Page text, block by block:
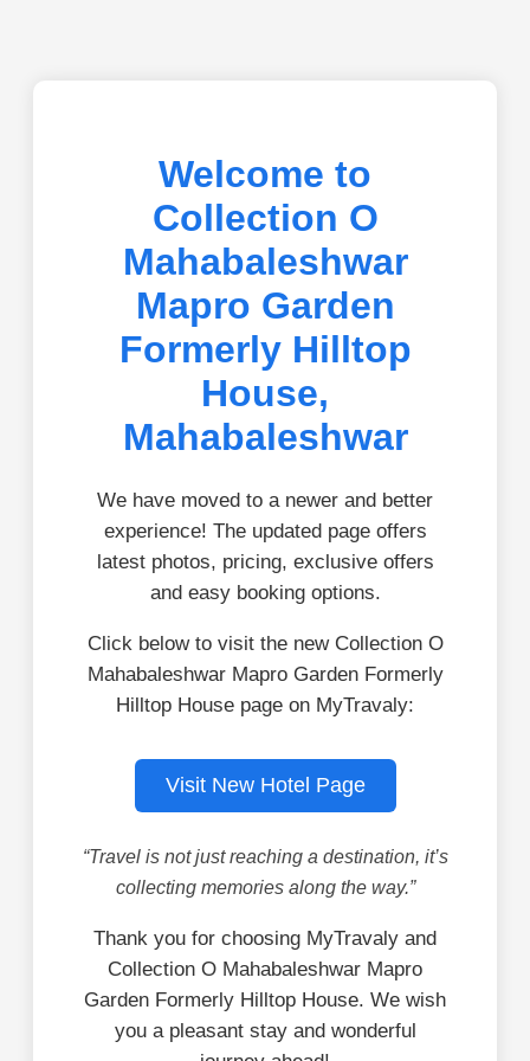
Welcome to
Collection O
Mahabaleshwar
Mapro Garden
Formerly Hilltop
House,
Mahabaleshwar
We have moved to a newer and better
experience! The updated page offers
latest photos, pricing, exclusive offers
and easy booking options.
Click below to visit the new Collection O
Mahabaleshwar Mapro Garden Formerly
Hilltop House page on MyTravaly:
Visit New Hotel Page
“Travel is not just reaching a destination, it’s
collecting memories along the way.”
Thank you for choosing MyTravaly and
Collection O Mahabaleshwar Mapro
Garden Formerly Hilltop House. We wish
you a pleasant stay and wonderful